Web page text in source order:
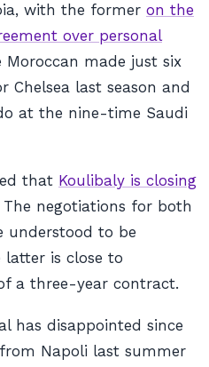
with the former on the
over personal
Moroccan made just six
Chelsea last season and
at the nine-time Saudi
that Koulibaly is closing
The negotiations for both
understood to be
latter is close to
a three-year contract.
has disappointed since
Napoli last summer